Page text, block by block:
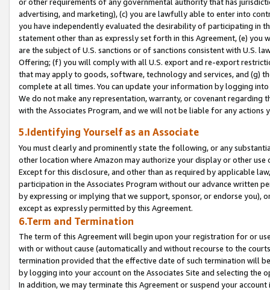
or other requirements of any governmental authority that has
advertising, and marketing), (c) you are lawfully able to enter into
you have independently evaluated the desirability of participating in
statement other than as expressly set forth in this Agreement, (e)
are the subject of U.S. sanctions or of sanctions consistent with U.S.
Offering; (f) you will comply with all U.S. export and re-export
that may apply to goods, software, technology and services, and (g)
complete at all times. You can update your information by logging
We do not make any representation, warranty, or covenant regarding
with the Associates Program, and we will not be liable for any actions
5.Identifying Yourself as an Associate
You must clearly and prominently state the following, or any
other location where Amazon may authorize your display or other
Except for this disclosure, and other than as required by applicable
participation in the Associates Program without our advance written
by expressing or implying that we support, sponsor, or endorse you),
except as expressly permitted by this Agreement.
6.Term and Termination
The term of this Agreement will begin upon your registration for or
with or without cause (automatically and without recourse to the
termination provided that the effective date of such termination will
by logging into your account on the Associates Site and selecting the
In addition, we may terminate this Agreement or suspend your